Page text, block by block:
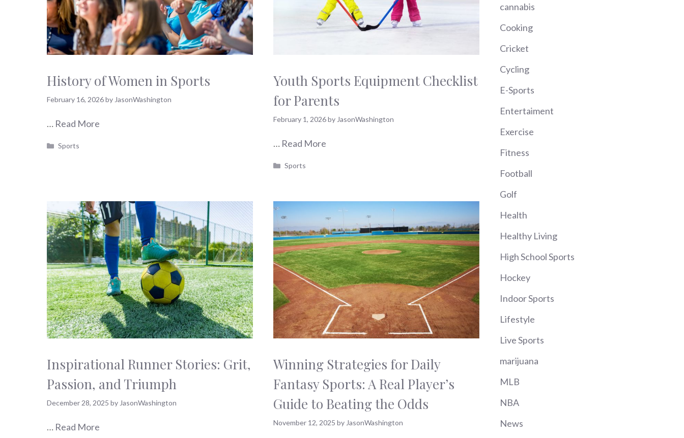
History of Women in Sports
February 16, 2026by JasonWashington
… Read More
Categories
Sports
Youth Sports Equipment Checklist
for Parents
February 1, 2026by JasonWashington
… Read More
Categories
Sports
Inspirational Runner Stories: Grit,
Passion, and Triumph
December 28, 2025 by JasonWashington
… Read More
Winning Strategies for Daily
Fantasy Sports: A Real Player’s
Guide to Beating the Odds
November 12, 2025 by JasonWashington
cannabis
Cooking
Cricket
Cycling
E-Sports
Entertaiment
Exercise
Fitness
Football
Golf
Health
Healthy Living
High School Sports
Hockey
Indoor Sports
Lifestyle
Live Sports
marijuana
MLB
NBA
News